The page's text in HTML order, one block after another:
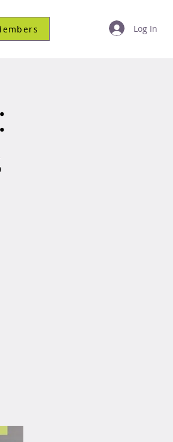
Log In